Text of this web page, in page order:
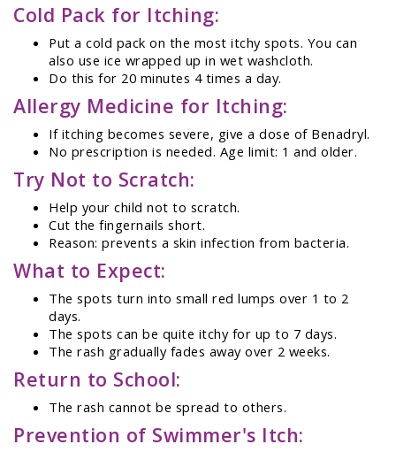
Cold Pack for Itching:
Put a cold pack on the most itchy spots. You can
also use ice wrapped up in wet washcloth.
Do this for 20 minutes 4 times a day.
Allergy Medicine for Itching:
If itching becomes severe, give a dose of Benadryl.
No prescription is needed. Age limit: 1 and older.
Try Not to Scratch:
Help your child not to scratch.
Cut the fingernails short.
Reason: prevents a skin infection from bacteria.
What to Expect:
The spots turn into small red lumps over 1 to 2
days.
The spots can be quite itchy for up to 7 days.
The rash gradually fades away over 2 weeks.
Return to School:
The rash cannot be spread to others.
Prevention of Swimmer's Itch: